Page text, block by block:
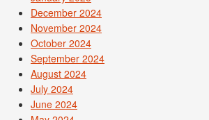
December 2024
November 2024
October 2024
September 2024
August 2024
July 2024
June 2024